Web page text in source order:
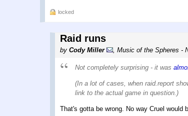
locked
Raid runs
by Cody Miller , Music of the Spheres -
Not completely surprising - it was
(In a lot of cases, when raid.report
link to the actual game in question.)
That's gotta be wrong. No way Cruel would